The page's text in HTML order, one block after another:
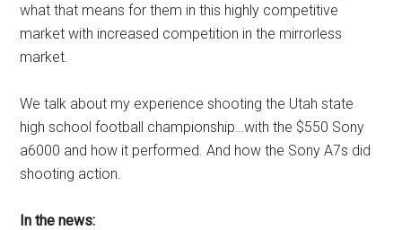
what that means for them in this highly competitive
market with increased competition in the mirrorless
market.
We talk about my experience shooting the Utah state
high school football championship…with the $550 Sony
a6000 and how it performed. And how the Sony A7s did
shooting action.
In the news: